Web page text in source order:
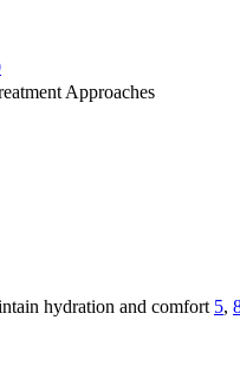
Approaches
hydration and comfort 5,